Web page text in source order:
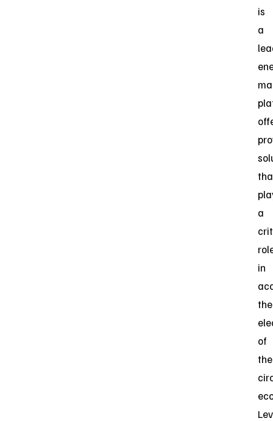
is
a
a
in
the
of
the